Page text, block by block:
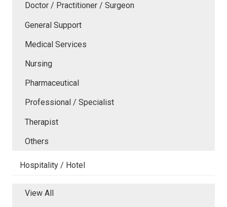
Doctor / Practitioner / Surgeon
General Support
Medical Services
Nursing
Pharmaceutical
Professional / Specialist
Therapist
Others
Hospitality / Hotel
View All